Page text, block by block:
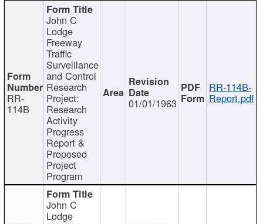
RR-
114B
John C
Lodge
Freeway
Traffic
Surveillance
and Control
Research
Project:
Research
Activity
Progress
Report &
Proposed
Project
Program
01/01/1963
RR-114B-
Report.pdf
John C
Lodge